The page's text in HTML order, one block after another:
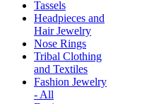
Tassels
Headpieces and
Hair Jewelry
Nose Rings
Tribal Clothing
and Textiles
Fashion Jewelry
- All